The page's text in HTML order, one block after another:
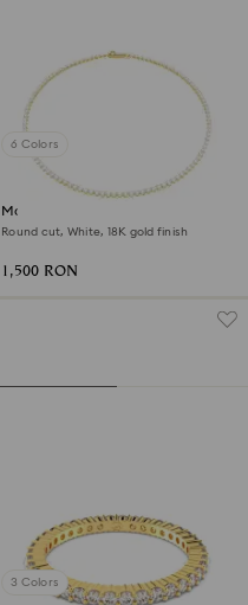
6 Colors
Matrix Tennis necklace
Round cut, White, 18K gold finish
1,500 RON
3 Colors